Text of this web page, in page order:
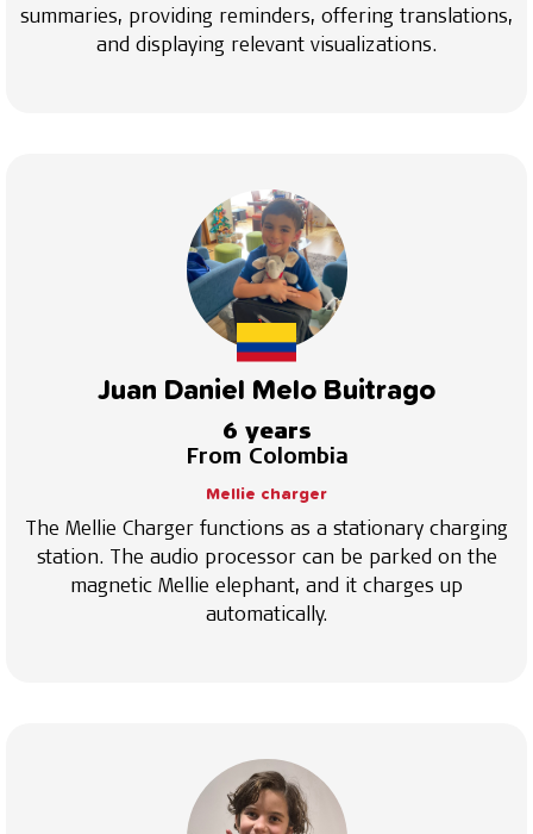
summaries, providing reminders, offering translations,
and displaying relevant visualizations.
Juan Daniel Melo Buitrago
6 years
From Colombia
Mellie charger
The Mellie Charger functions as a stationary charging
station. The audio processor can be parked on the
magnetic Mellie elephant, and it charges up
automatically.